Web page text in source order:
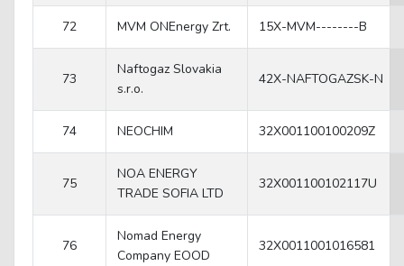
72 MVM ONEnergy Zrt. 15X-MVM--------B
73
Naftogaz Slovakia
s.r.o.
42X-NAFTOGAZSK-N
74 NEOCHIM 32X001100100209Z
75
NOA ENERGY
TRADE SOFIA LTD
32X001100102117U
76
Nomad Energy
Company EOOD
32X0011001016581